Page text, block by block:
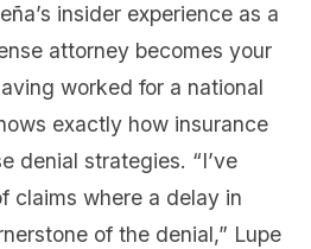
insider experience as a
attorney becomes your
worked for a national
exactly how insurance
denial strategies. “I’ve
claims where a delay in
of the denial,” Lupe